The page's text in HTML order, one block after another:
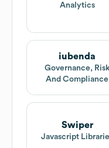
Analytics
iubenda
Governance,
And Compliance
Swiper
Javascript